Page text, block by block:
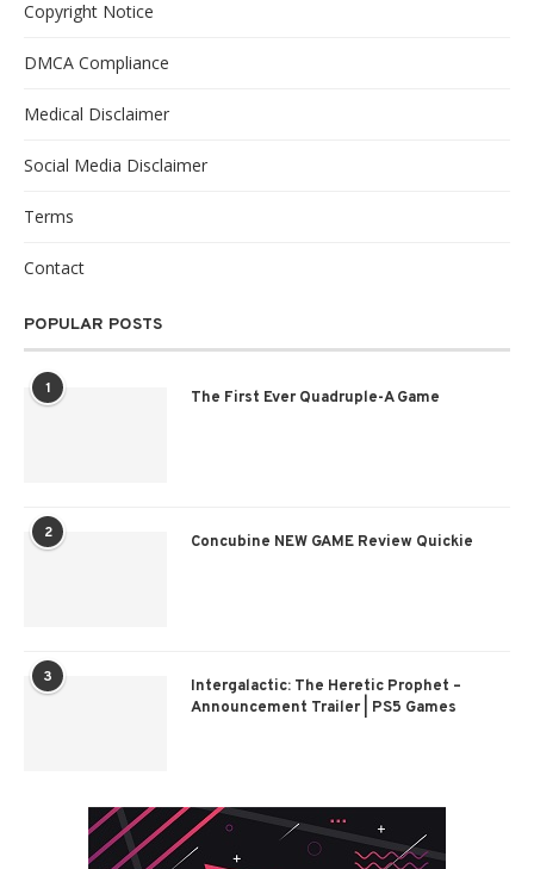
Copyright Notice
DMCA Compliance
Medical Disclaimer
Social Media Disclaimer
Terms
Contact
POPULAR POSTS
1 The First Ever Quadruple-A Game
2 Concubine NEW GAME Review Quickie
3
Intergalactic: The Heretic Prophet –
Announcement Trailer | PS5 Games